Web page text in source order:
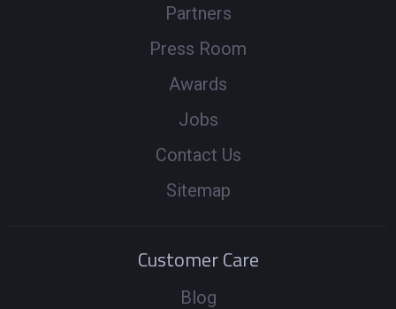
Partners
Press Room
Awards
Jobs
Contact Us
Sitemap
Customer Care
Blog